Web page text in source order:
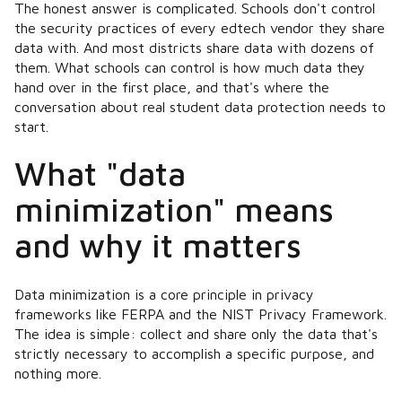
The honest answer is complicated. Schools don't control
the security practices of every edtech vendor they share
data with. And most districts share data with dozens of
them. What schools can control is how much data they
hand over in the first place, and that's where the
conversation about real student data protection needs to
start.
What "data
minimization" means
and why it matters
Data minimization is a core principle in privacy
frameworks like FERPA and the NIST Privacy Framework.
The idea is simple: collect and share only the data that's
strictly necessary to accomplish a specific purpose, and
nothing more.